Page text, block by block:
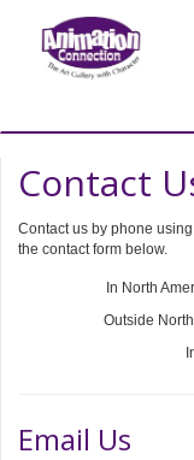
Contact
Contact us by phone
the contact form below.
In North
Outside
Email Us